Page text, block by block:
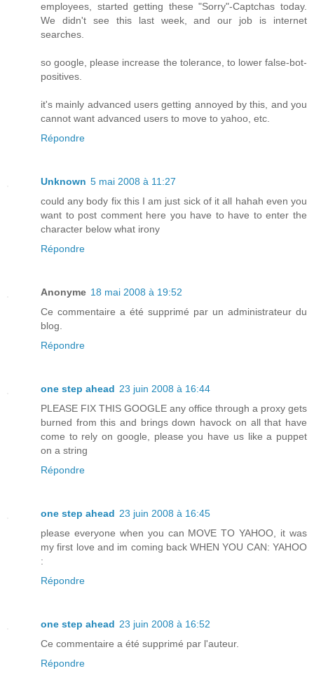
employees, started getting these "Sorry"-Captchas today.
We didn't see this last week, and our job is internet
searches.
so google, please increase the tolerance, to lower false-bot-
positives.
it's mainly advanced users getting annoyed by this, and you
cannot want advanced users to move to yahoo, etc.
Répondre
Unknown 5 mai 2008 à 11:27
could any body fix this I am just sick of it all hahah even you
want to post comment here you have to have to enter the
character below what irony
Répondre
Anonyme 18 mai 2008 à 19:52
Ce commentaire a été supprimé par un administrateur du
blog.
Répondre
one step ahead 23 juin 2008 à 16:44
PLEASE FIX THIS GOOGLE any office through a proxy gets
burned from this and brings down havock on all that have
come to rely on google, please you have us like a puppet
on a string
Répondre
one step ahead 23 juin 2008 à 16:45
please everyone when you can MOVE TO YAHOO, it was
my first love and im coming back WHEN YOU CAN: YAHOO
:
Répondre
one step ahead 23 juin 2008 à 16:52
Ce commentaire a été supprimé par l'auteur.
Répondre